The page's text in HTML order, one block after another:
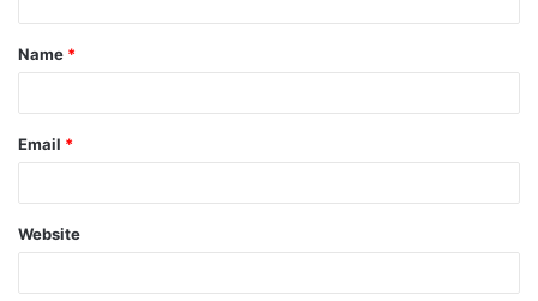
t
*
Name *
Email *
Website